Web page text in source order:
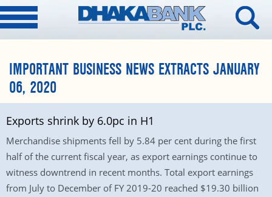
IMPORTANT BUSINESS NEWS EXTRACTS JANUARY
06, 2020
Exports shrink by 6.0pc in H1
Merchandise shipments fell by 5.84 per cent during the first
half of the current fiscal year, as export earnings continue to
witness downtrend in recent months. Total export earnings
from July to December of FY 2019-20 reached $19.30 billion